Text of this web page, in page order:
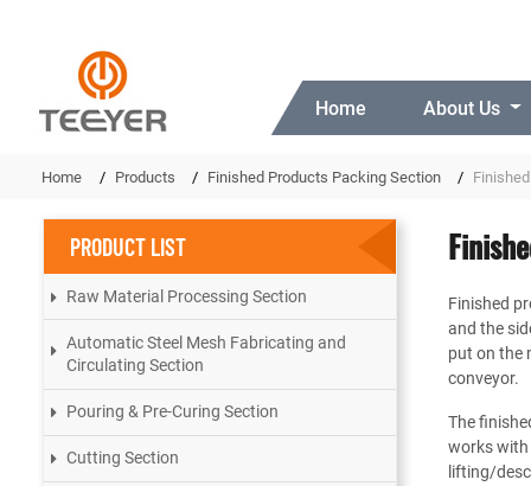
Home About Us
Home Products Finished Products Packing Section
Finished
and the
put on the
conveyor.
The
works with
lifting/
PRODUCT LIST
Raw Material Processing Section
Automatic Steel Mesh Fabricating and
Circulating Section
Pouring & Pre-Curing Section
Cutting Section